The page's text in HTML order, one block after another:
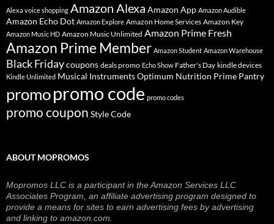
Alexa voice shopping Amazon Alexa Amazon App Amazon Audible
Amazon Echo Dot Amazon Explore Amazon Home Services Amazon Key
Amazon Music HD Amazon Music Unlimited Amazon Prime Fresh
Amazon Prime Member Amazon Student Amazon Warehouse
Black Fridaycoupons deals promo Echo Show Father's Day kindle devices
Kindle Unlimited Musical InstrumentsOptimum Nutrition Prime Pantry
promopromo code promo codes
promo coupon Style Code
ABOUT MOPROMOS
Mopromos LLC is a participant in the Amazon Services LLC
Associates Program, an affiliate advertising program designed to
provide a means for sites to earn advertising fees by advertising
and linking to amazon.com.